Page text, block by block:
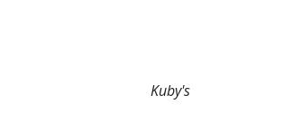
Kuby's